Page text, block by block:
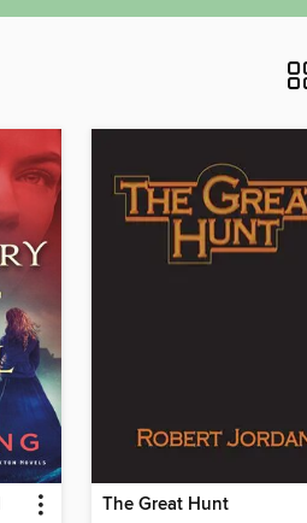
The Great Hunt